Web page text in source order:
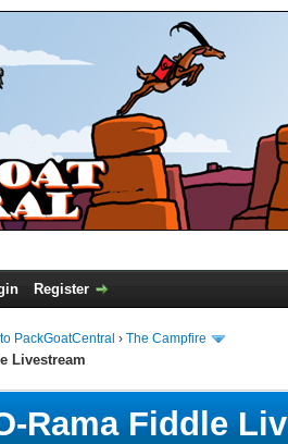
Register
PackGoatCentral › The Campfire
Livestream
Rama Fiddle